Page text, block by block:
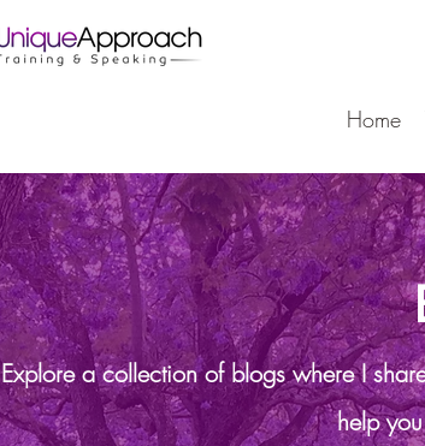
Home
Explore a collection of blogs where I
help